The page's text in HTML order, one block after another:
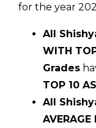
for the year
All
WITH
Grades
TOP 10
All
AVERAGE